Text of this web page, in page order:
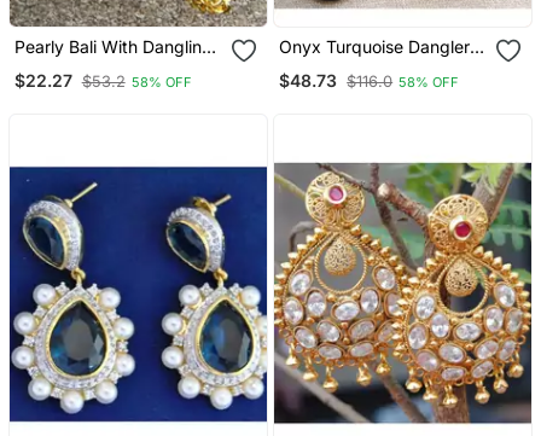
Pearly Bali With Dangling
$22.27 $53.2 58% OFF
Onyx Turquoise Dangler
$48.73 $116.0 58% OFF